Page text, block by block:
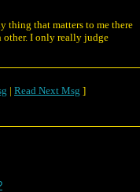
thing that matters to me there
other. I only really judge
| Read Next Msg ]